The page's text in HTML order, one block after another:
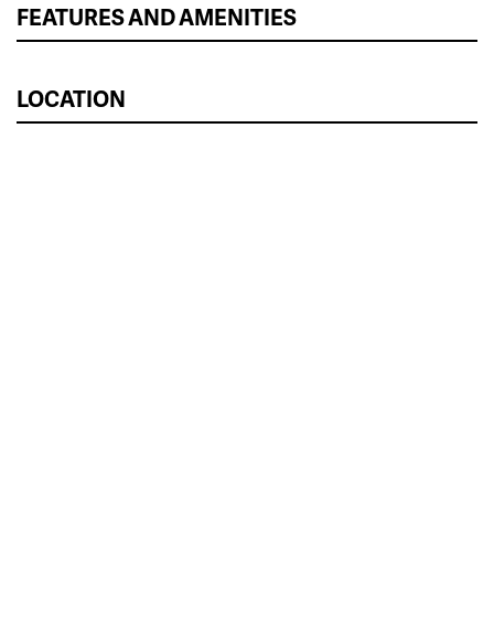
FEATURES AND AMENITIES
LOCATION